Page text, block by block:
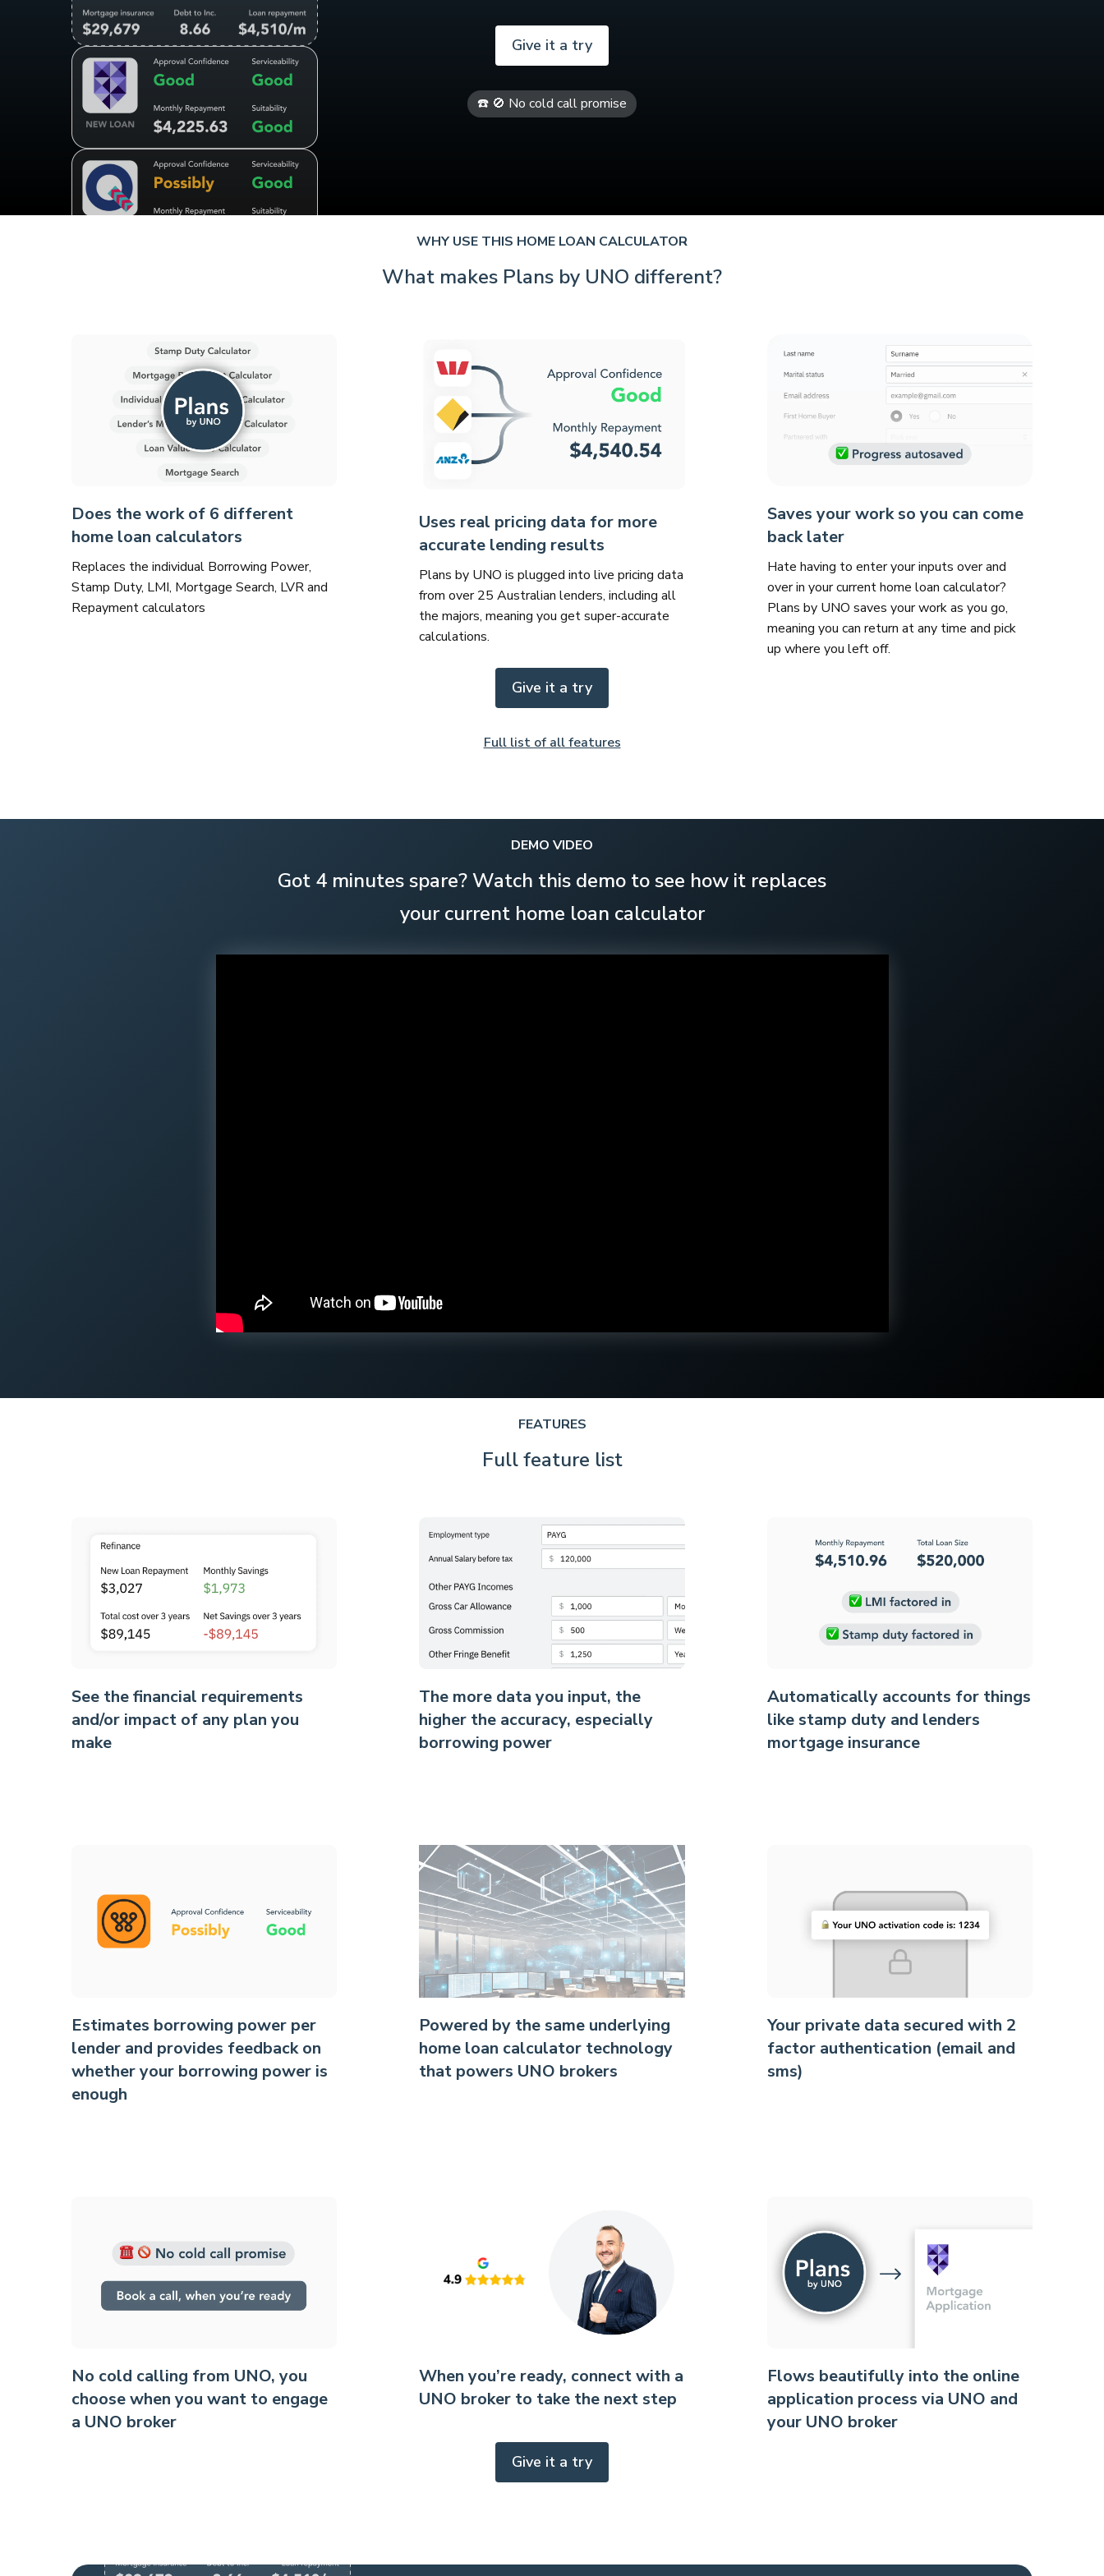
Give it a try
☎️ 🚫 No cold call promise
WHY USE THIS HOME LOAN CALCULATOR
What makes Plans by UNO different?
Does the work of 6 different
home loan calculators
Replaces the individual Borrowing Power,
Stamp Duty, LMI, Mortgage Search, LVR and
Repayment calculators
Uses real pricing data for more
accurate lending results
Plans by UNO is plugged into live pricing data
from over 25 Australian lenders, including all
the majors, meaning you get super-accurate
calculations.
Saves your work so you can come
back later
Hate having to enter your inputs over and
over in your current home loan calculator?
Plans by UNO saves your work as you go,
meaning you can return at any time and pick
up where you left off.
Give it a try
Full list of all features
DEMO VIDEO
Got 4 minutes spare? Watch this demo to see how it replaces
your current home loan calculator
FEATURES
Full feature list
See the financial requirements
and/or impact of any plan you
make
The more data you input, the
higher the accuracy, especially
borrowing power
Automatically accounts for things
like stamp duty and lenders
mortgage insurance
Estimates borrowing power per
lender and provides feedback on
whether your borrowing power is
enough
Powered by the same underlying
home loan calculator technology
that powers UNO brokers
Your private data secured with 2
factor authentication (email and
sms)
No cold calling from UNO, you
choose when you want to engage
a UNO broker
When you’re ready, connect with a
UNO broker to take the next step
Flows beautifully into the online
application process via UNO and
your UNO broker
Give it a try